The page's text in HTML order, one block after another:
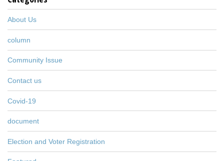
About Us
column
Community Issue
Contact us
Covid-19
document
Election and Voter Registration